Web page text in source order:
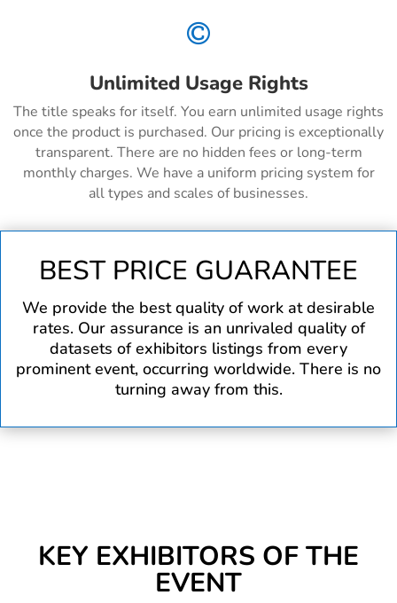

Unlimited Usage Rights
The title speaks for itself. You earn unlimited usage rights
once the product is purchased. Our pricing is exceptionally
transparent. There are no hidden fees or long-term
monthly charges. We have a uniform pricing system for
all types and scales of businesses.
BEST PRICE GUARANTEE
We provide the best quality of work at desirable
rates. Our assurance is an unrivaled quality of
datasets of exhibitors listings from every
prominent event, occurring worldwide. There is no
turning away from this.
KEY EXHIBITORS OF THE
EVENT